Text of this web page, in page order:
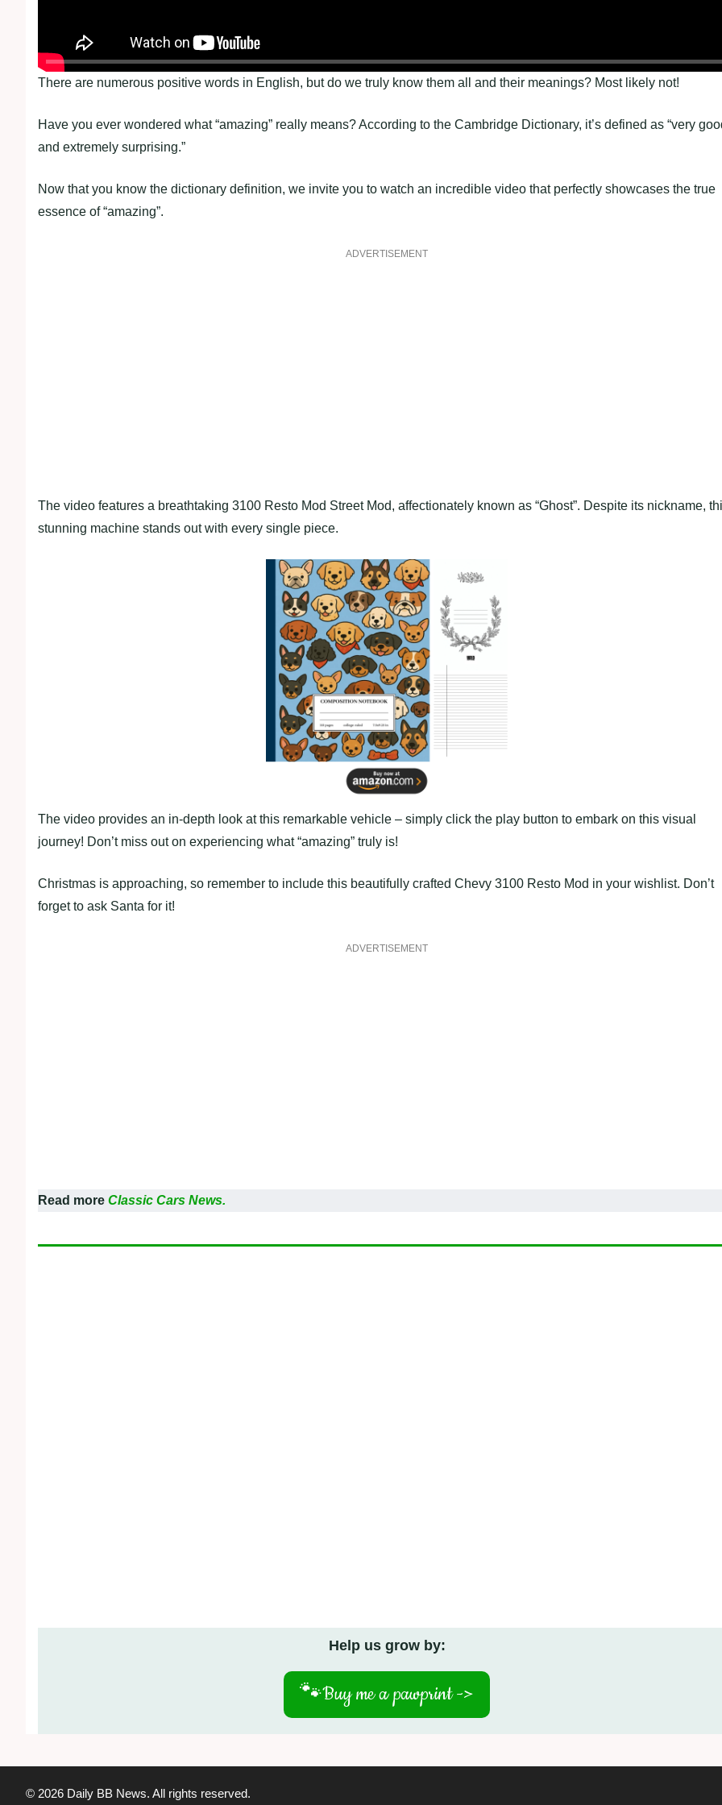
There are numerous positive words in English, but do we truly know them all and their meanings? Most likely not!
Have you ever wondered what “amazing” really means? According to the Cambridge Dictionary, it’s defined as “very
and extremely surprising.”
Now that you know the dictionary definition, we invite you to watch an incredible video that perfectly showcases the true
essence of “amazing”.
ADVERTISEMENT
The video features a breathtaking 3100 Resto Mod Street Mod, affectionately known as “Ghost”. Despite its nickname,
stunning machine stands out with every single piece.
The video provides an in-depth look at this remarkable vehicle – simply click the play button to embark on this visual
journey! Don’t miss out on experiencing what “amazing” truly is!
Christmas is approaching, so remember to include this beautifully crafted Chevy 3100 Resto Mod in your wishlist. Don’t
forget to ask Santa for it!
ADVERTISEMENT
Read more Classic Cars News.
Help us grow by:
🐾Buy me a pawprint ->
© 2026 Daily BB News. All rights reserved.